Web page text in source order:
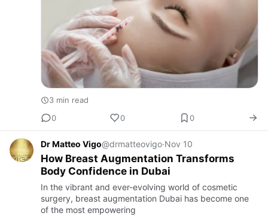
3 min read
0
0 0
Dr Matteo Vigo@drmatteovigo·Nov 10
How Breast Augmentation Transforms
Body Confidence in Dubai
In the vibrant and ever-evolving world of cosmetic
surgery, breast augmentation Dubai has become one
of the most empowering